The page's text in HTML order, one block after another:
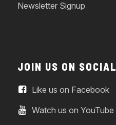
Newsletter Signup
JOIN US ON SOCIAL
Like us on Facebook
Watch us on YouTube